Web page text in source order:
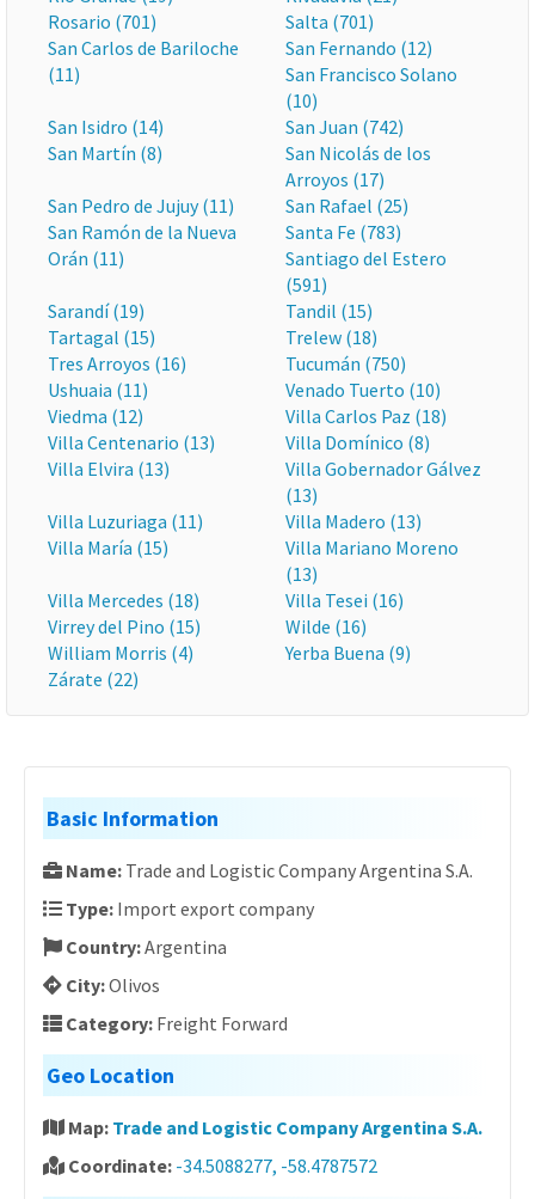
Rosario (701)
Salta (701)
San Carlos de Bariloche
(11)
San Fernando (12)
San Francisco Solano
(10)
San Isidro (14)
San Juan (742)
San Martín (8)
San Nicolás de los
Arroyos (17)
San Pedro de Jujuy (11)
San Rafael (25)
San Ramón de la Nueva
Orán (11)
Santa Fe (783)
Santiago del Estero
(591)
Sarandí (19)
Tandil (15)
Tartagal (15)
Trelew (18)
Tres Arroyos (16)
Tucumán (750)
Ushuaia (11)
Venado Tuerto (10)
Viedma (12)
Villa Carlos Paz (18)
Villa Centenario (13)
Villa Domínico (8)
Villa Elvira (13)
Villa Gobernador Gálvez
(13)
Villa Luzuriaga (11)
Villa Madero (13)
Villa María (15)
Villa Mariano Moreno
(13)
Villa Mercedes (18)
Villa Tesei (16)
Virrey del Pino (15)
Wilde (16)
William Morris (4)
Yerba Buena (9)
Zárate (22)
Basic Information
Name: Trade and Logistic Company Argentina S.A.
Type: Import export company
Country:Argentina
City:Olivos
Category: Freight Forward
Geo Location
Map: Trade and Logistic Company Argentina S.A.
Coordinate: -34.5088277, -58.4787572